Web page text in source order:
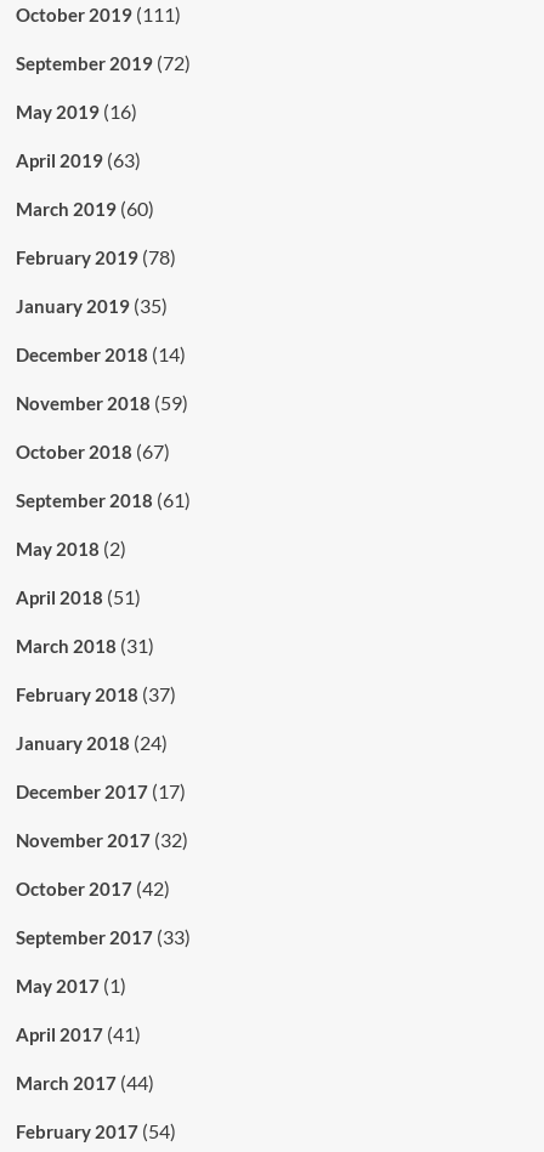
October 2019(111)
September 2019(72)
May 2019(16)
April 2019(63)
March 2019(60)
February 2019(78)
January 2019(35)
December 2018 (14)
November 2018 (59)
October 2018 (67)
September 2018 (61)
May 2018 (2)
April 2018 (51)
March 2018 (31)
February 2018 (37)
January 2018 (24)
December 2017(17)
November 2017(32)
October 2017(42)
September 2017(33)
May 2017(1)
April 2017(41)
March 2017(44)
February 2017(54)